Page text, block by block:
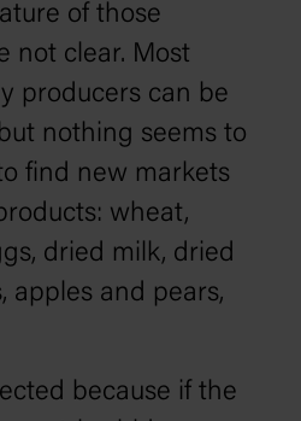
of those
not clear. Most
producers can be
nothing seems to
find new markets
wheat,
dried milk, dried
apples and pears,
because if the